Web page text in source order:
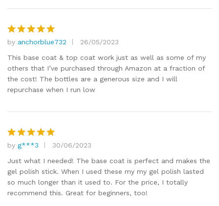
Rated5
out of 5
by anchorblue732
26/05/2023
This base coat & top coat work just as well as some of my
others that I’ve purchased through Amazon at a fraction of
the cost! The bottles are a generous size and I will
repurchase when I run low
Rated5
out of 5
by g***3
30/06/2023
Just what I needed! The base coat is perfect and makes the
gel polish stick. When I used these my my gel polish lasted
so much longer than it used to. For the price, I totally
recommend this. Great for beginners, too!